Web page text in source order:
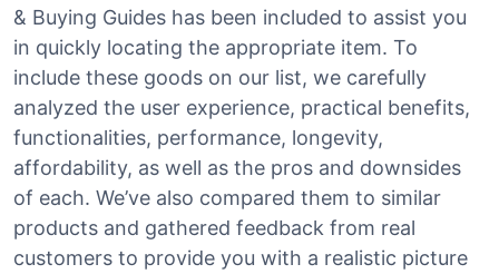
& Buying Guides has been included to assist you
in quickly locating the appropriate item. To
include these goods on our list, we carefully
analyzed the user experience, practical benefits,
functionalities, performance, longevity,
affordability, as well as the pros and downsides
of each. We’ve also compared them to similar
products and gathered feedback from real
customers to provide you with a realistic picture